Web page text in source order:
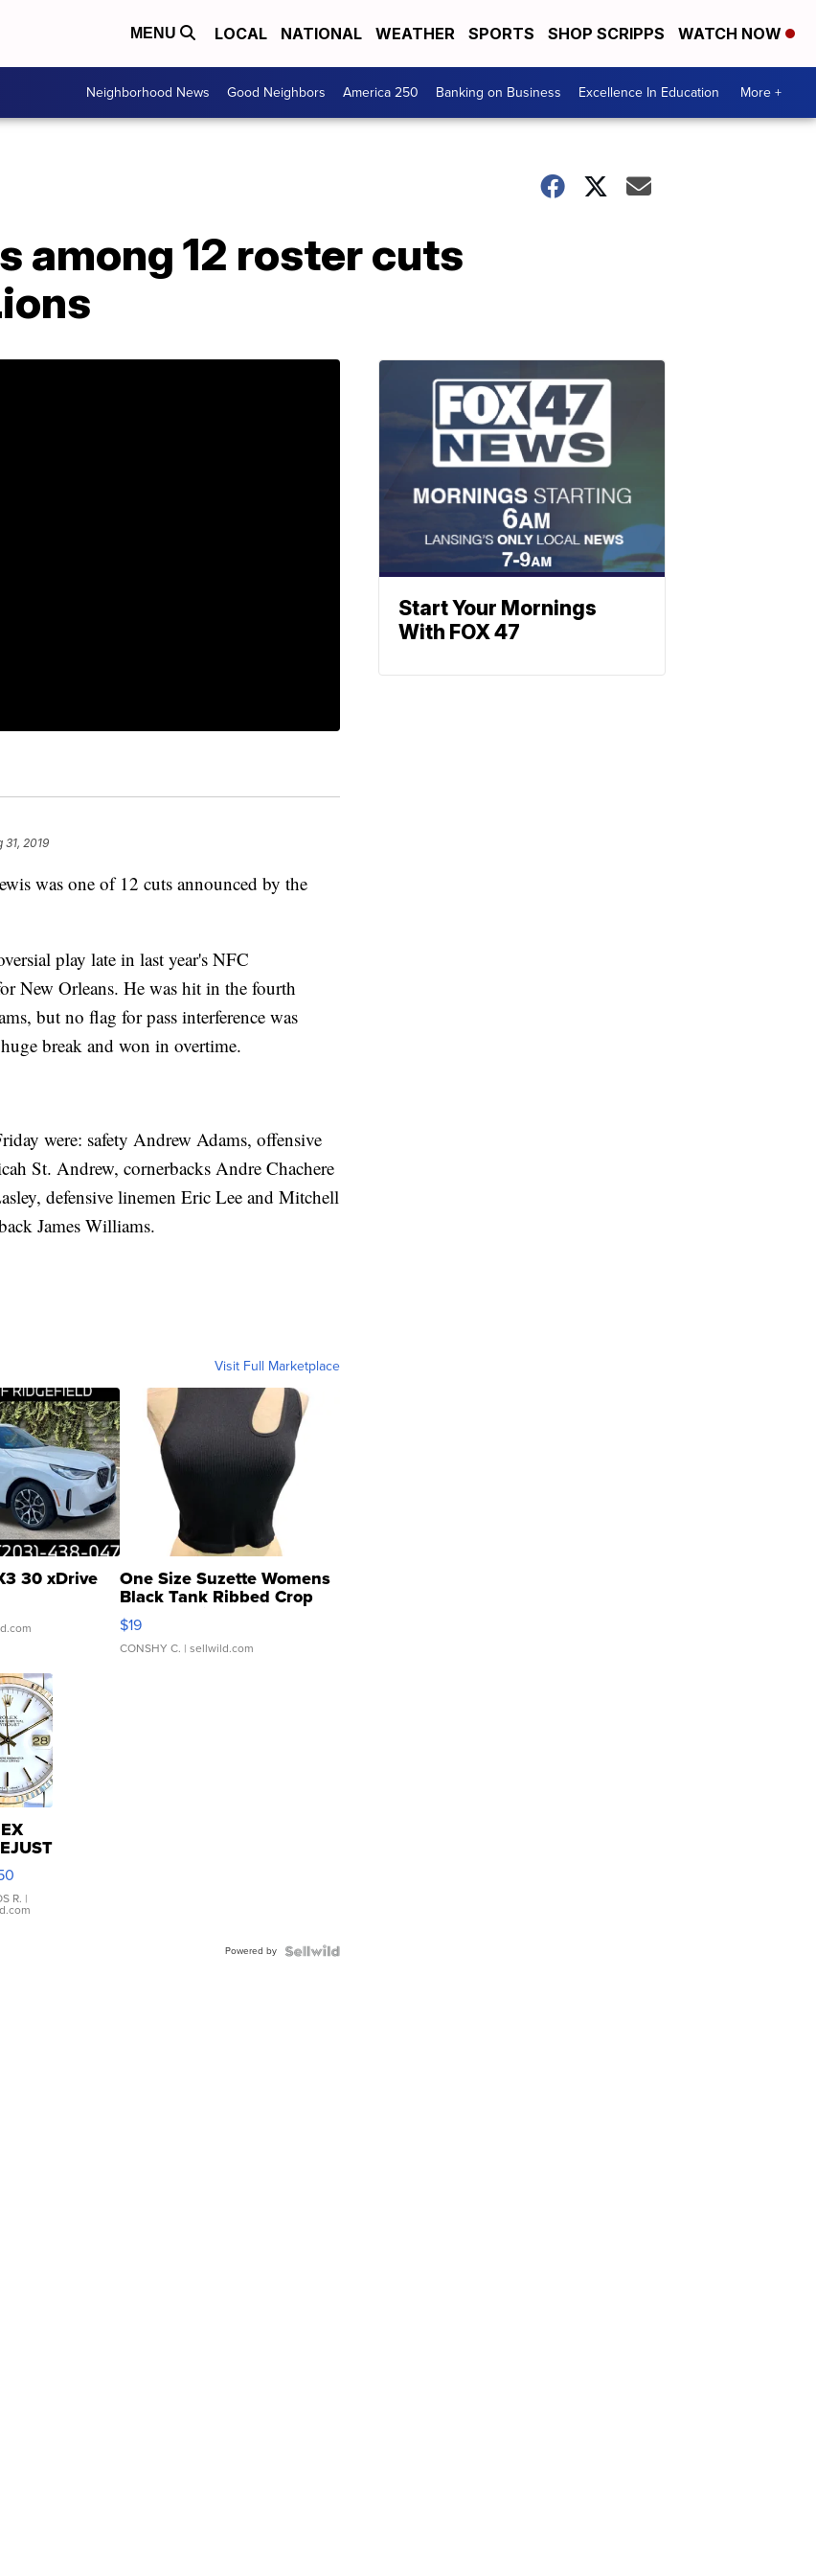
MENU LOCAL NATIONAL WEATHER SPORTS SHOP SCRIPPS WATCH NOW
Neighborhood News Good Neighbors America 250 Banking on Business Excellence In Education More +
among 12 roster cuts
31, 2019
was one of 12 cuts announced by the
play late in last year's NFC
New Orleans. He was hit in the fourth
but no flag for pass interference was
break and won in overtime.
were: safety Andrew Adams, offensive
St. Andrew, cornerbacks Andre Chachere
defensive linemen Eric Lee and Mitchell
James Williams.
Visit Full Marketplace
30 xDrive One Size Suzette Womens
Black Tank Ribbed Crop
Asymmetrical ...
$19
CONSHY C. | sellwild.com
R. |
Powered by
Start Your Mornings
With FOX 47